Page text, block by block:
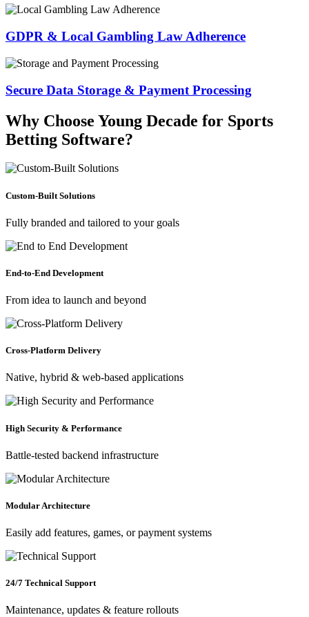
GDPR & Local Gambling Law Adherence
Secure Data Storage & Payment Processing
Why Choose Young Decade for Sports
Betting Software?
Custom-Built Solutions
Fully branded and tailored to your goals
End-to-End Development
From idea to launch and beyond
Cross-Platform Delivery
Native, hybrid & web-based applications
High Security & Performance
Battle-tested backend infrastructure
Modular Architecture
Easily add features, games, or payment systems
24/7 Technical Support
Maintenance, updates & feature rollouts